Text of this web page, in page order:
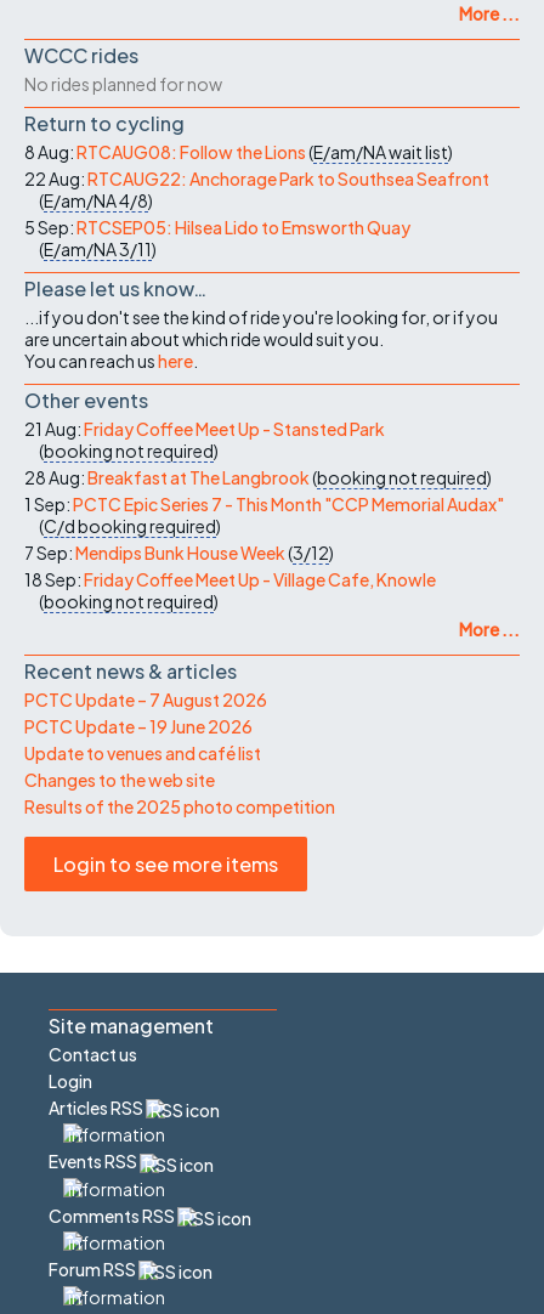
More ...
WCCC rides
No rides planned for now
Return to cycling
8 Aug:RTCAUG08: Follow the Lions(E/am/NAwait list)
22 Aug:RTCAUG22: Anchorage Park to Southsea Seafront
(E/am/NA4/8)
5 Sep:RTCSEP05: Hilsea Lido to Emsworth Quay
(E/am/NA3/11)
Please let us know…
...if you don't see the kind of ride you're looking for, or if you
are uncertain about which ride would suit you.
You can reach ushere
Other events
21 Aug:Friday Coffee Meet Up - Stansted Park
(booking not required)
28 Aug:Breakfast at The Langbrook(booking not required)
1 Sep:PCTC Epic Series 7 - This Month "CCP Memorial Audax"
(C/dbooking required)
7 Sep:Mendips Bunk House Week(3/12)
18 Sep:Friday Coffee Meet Up - Village Cafe, Knowle
(booking not required)
More ...
Recent news & articles
PCTC Update – 7 August 2026
PCTC Update – 19 June 2026
Update to venues and café list
Changes to the web site
Results of the 2025 photo competition
Login to see more items
Site management
Contact us
Login
Articles RSS
Events RSS
Comments RSS
Forum RSS